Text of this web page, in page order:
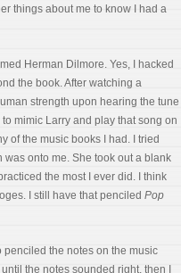
things about me to know I had a
Herman Dilmore. Yes, I hacked
the book. After watching a
strength upon hearing the tune
mimic Larry and play that song on
of the music books I had. I tried
onto me. She took out a blank
the most I ever did. I think
I still have that penciled Pop
penciled the notes on the music
the notes sounded right, then I